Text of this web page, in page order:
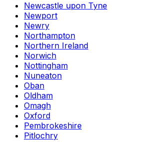
Newcastle upon Tyne
Newport
Newry
Northampton
Northern Ireland
Norwich
Nottingham
Nuneaton
Oban
Oldham
Omagh
Oxford
Pembrokeshire
Pitlochry